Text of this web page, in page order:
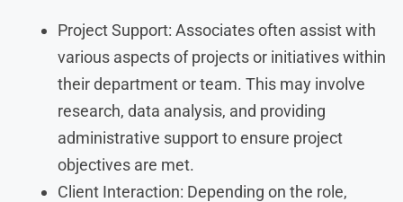
Project Support: Associates often assist with
various aspects of projects or initiatives within
their department or team. This may involve
research, data analysis, and providing
administrative support to ensure project
objectives are met.
Client Interaction: Depending on the role,